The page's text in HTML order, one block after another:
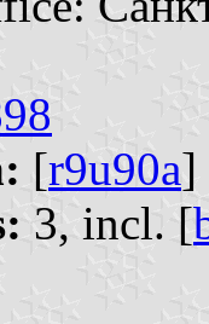
[r9u90a]
3, incl. [